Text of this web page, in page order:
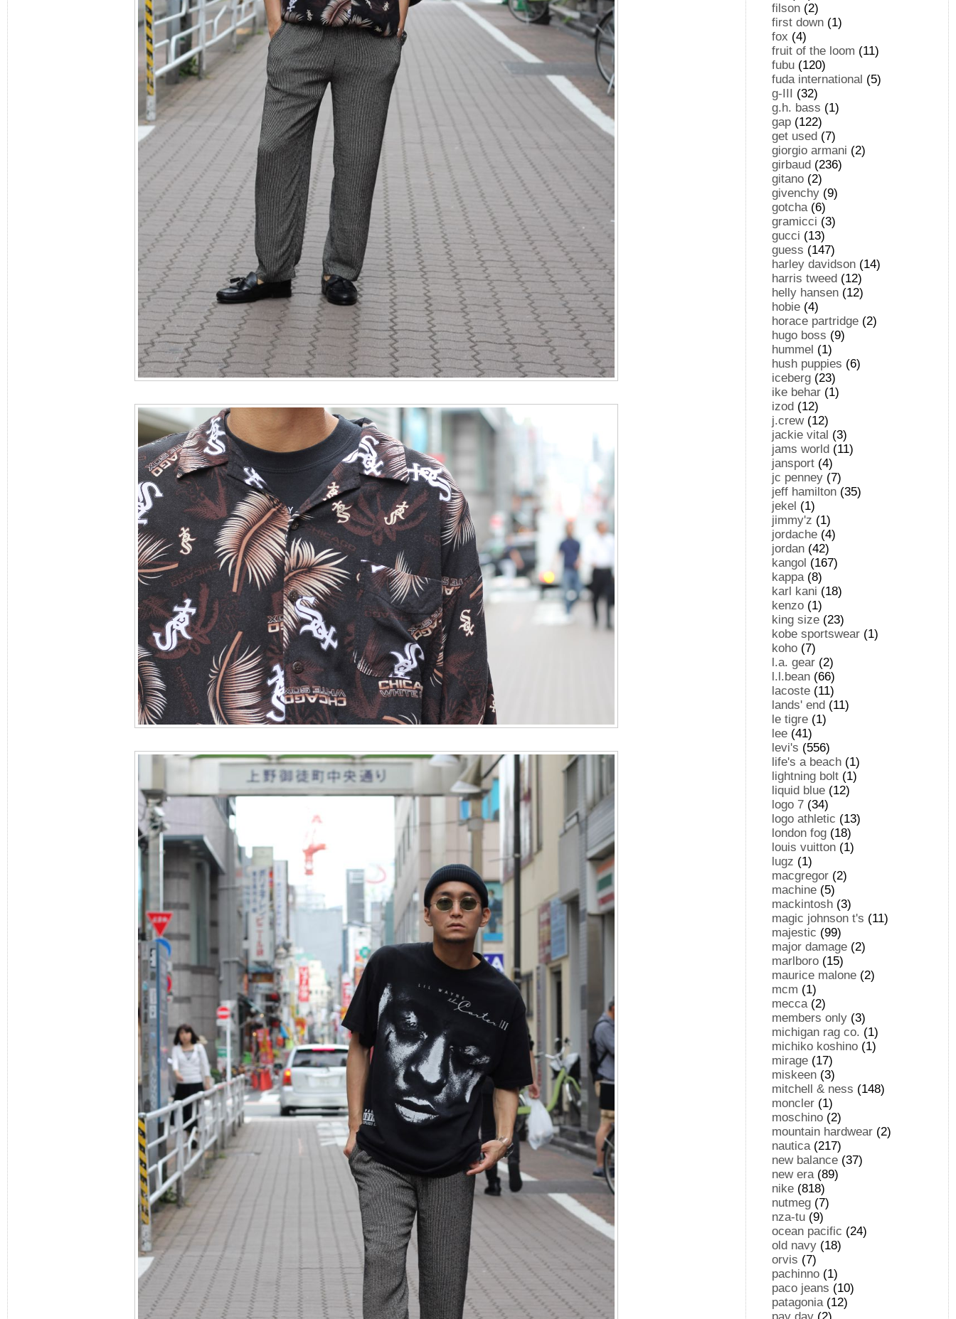
filson (2)
first down (1)
fox (4)
fruit of the loom (11)
fubu (120)
fuda international (5)
g-III (32)
g.h. bass (1)
gap (122)
get used (7)
giorgio armani (2)
girbaud (236)
gitano (2)
givenchy (9)
gotcha(6)
gramicci (3)
gucci (13)
guess (147)
harley davidson (14)
harris tweed (12)
helly hansen (12)
hobie (4)
horace partridge (2)
hugo boss (9)
hummel (1)
hush puppies (6)
iceberg (23)
ike behar (1)
izod (12)
j.crew(12)
jackie vital (3)
jams world (11)
jansport (4)
jc penney (7)
jeff hamilton (35)
jekel (1)
jimmy'z (1)
jordache (4)
jordan (42)
kangol (167)
kappa(8)
karl kani (18)
kenzo (1)
king size (23)
kobe sportswear (1)
koho (7)
l.a. gear (2)
l.l.bean (66)
lacoste (11)
lands' end (11)
le tigre (1)
lee (41)
levi's (556)
life's a beach (1)
lightning bolt (1)
liquid blue (12)
logo 7 (34)
logo athletic (13)
london fog (18)
louis vuitton (1)
lugz (1)
macgregor (2)
machine (5)
mackintosh (3)
magic johnson t's (11)
majestic (99)
major damage (2)
marlboro (15)
maurice malone (2)
mcm (1)
mecca(2)
members only (3)
michigan rag co. (1)
michiko koshino (1)
mirage (17)
miskeen (3)
mitchell & ness (148)
moncler (1)
moschino (2)
mountain hardwear (2)
nautica(217)
new balance (37)
new era(89)
nike (818)
nutmeg (7)
nza-tu (9)
ocean pacific (24)
old navy (18)
orvis (7)
pachinno (1)
paco jeans (10)
patagonia(12)